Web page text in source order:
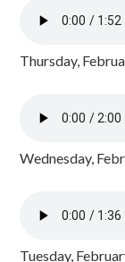
Thursday,
Wednesday,
Tuesday,